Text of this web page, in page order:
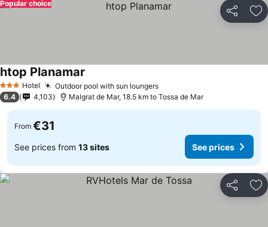
Share
Popular choice
3 StarsHotel Outdoor pool with sun loungers
htop Planamar
6.4 4,103 Malgrat de Mar, 18.5 km to Tossa de Mar
From €31
See prices from 13 sites See prices
Share